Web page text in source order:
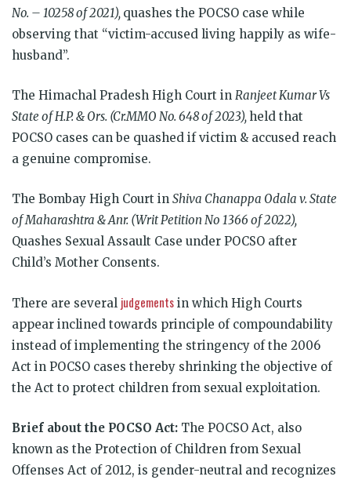
No. – 10258 of 2021), quashes the POCSO case while
observing that “victim-accused living happily as wife-
husband”.
The Himachal Pradesh High Court in Ranjeet Kumar Vs
State of H.P. & Ors. (Cr.MMO No. 648 of 2023), held that
POCSO cases can be quashed if victim & accused reach
a genuine compromise.
The Bombay High Court in Shiva Chanappa Odala v. State
of Maharashtra & Anr. (Writ Petition No 1366 of 2022),
Quashes Sexual Assault Case under POCSO after
Child’s Mother Consents.
There are several judgements in which High Courts
appear inclined towards principle of compoundability
instead of implementing the stringency of the 2006
Act in POCSO cases thereby shrinking the objective of
the Act to protect children from sexual exploitation.
Brief about the POCSO Act: The POCSO Act, also
known as the Protection of Children from Sexual
Offenses Act of 2012, is gender-neutral and recognizes